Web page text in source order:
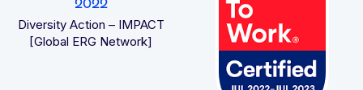
2022
Diversity Action – IMPACT
[Global ERG Network]